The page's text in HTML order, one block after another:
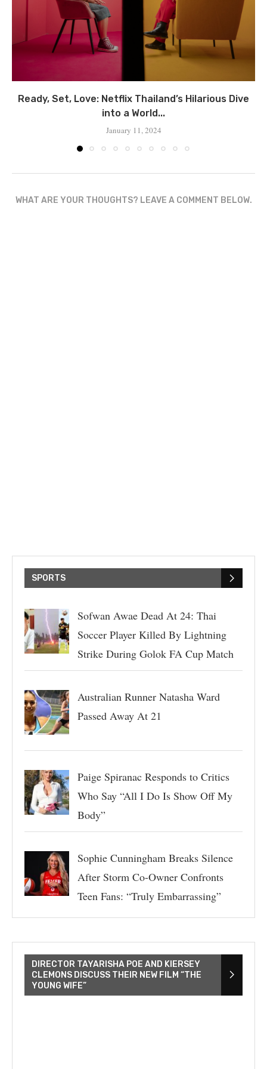
Ready, Set, Love: Netflix Thailand’s Hilarious Dive
into a World...
January 11, 2024
WHAT ARE YOUR THOUGHTS? LEAVE A COMMENT BELOW.
SPORTS
Sofwan Awae Dead At 24: Thai
Soccer Player Killed By Lightning
Strike During Golok FA Cup Match
Australian Runner Natasha Ward
Passed Away At 21
Paige Spiranac Responds to Critics
Who Say “All I Do Is Show Off My
Body”
Sophie Cunningham Breaks Silence
After Storm Co-Owner Confronts
Teen Fans: “Truly Embarrassing”
DIRECTOR TAYARISHA POE AND KIERSEY
CLEMONS DISCUSS THEIR NEW FILM “THE
YOUNG WIFE”